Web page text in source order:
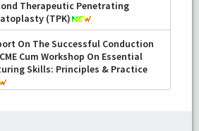
of Ophthalmology at
successfully performed its
Therapeutic Penetrating
(TPK)
On The Successful Conduction
Cum Workshop On Essential
Skills: Principles & Practice